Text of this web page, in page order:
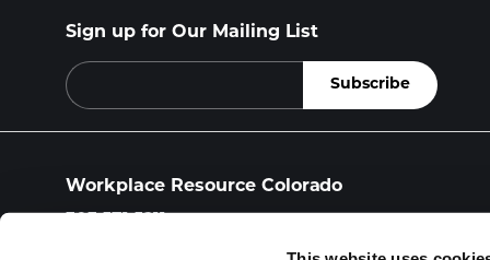
Sign up for Our Mailing List
Workplace Resource Colorado
workplace.resource@wrcolo.com